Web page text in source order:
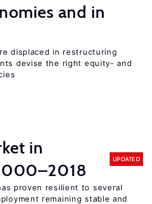
and in
displaced in restructuring
devise the right equity- and
in
UPDATED
proven resilient to several
remaining stable and